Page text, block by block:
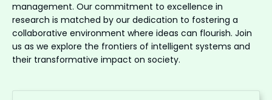
management. Our commitment to excellence in
research is matched by our dedication to fostering a
collaborative environment where ideas can flourish. Join
us as we explore the frontiers of intelligent systems and
their transformative impact on society.